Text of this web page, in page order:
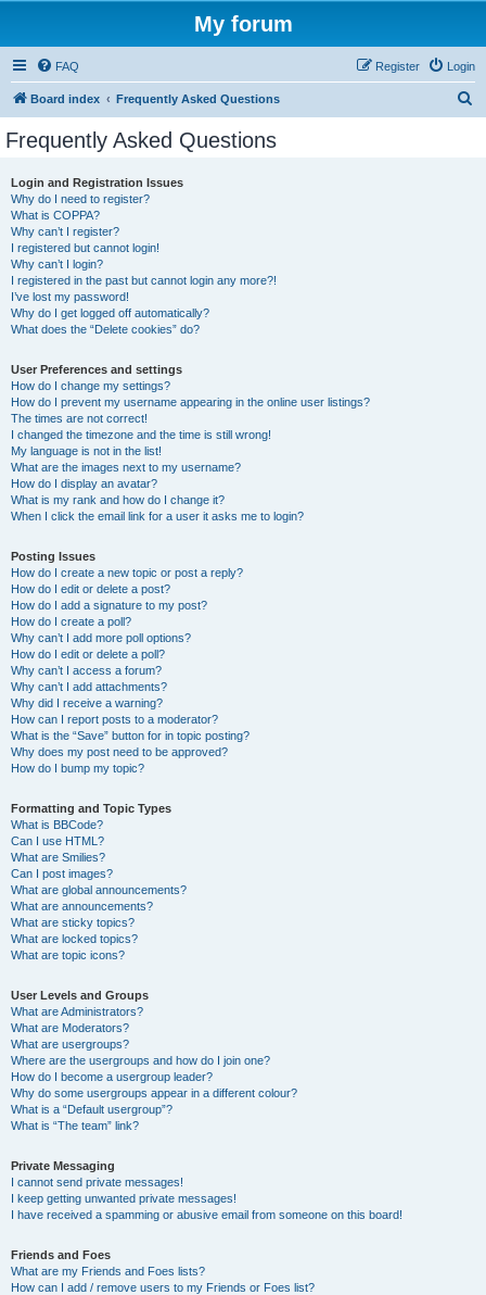
My forum
FAQ Login
Register
Board index Frequently Asked Questions
Frequently Asked Questions
Login and Registration Issues
Why do I need to register?
What is COPPA?
Why can’t I register?
I registered but cannot login!
Why can’t I login?
I registered in the past but cannot login any more?!
I’ve lost my password!
Why do I get logged off automatically?
What does the “Delete cookies” do?
User Preferences and settings
How do I change my settings?
How do I prevent my username appearing in the online user listings?
The times are not correct!
I changed the timezone and the time is still wrong!
My language is not in the list!
What are the images next to my username?
How do I display an avatar?
What is my rank and how do I change it?
When I click the email link for a user it asks me to login?
Posting Issues
How do I create a new topic or post a reply?
How do I edit or delete a post?
How do I add a signature to my post?
How do I create a poll?
Why can’t I add more poll options?
How do I edit or delete a poll?
Why can’t I access a forum?
Why can’t I add attachments?
Why did I receive a warning?
How can I report posts to a moderator?
What is the “Save” button for in topic posting?
Why does my post need to be approved?
How do I bump my topic?
Formatting and Topic Types
What is BBCode?
Can I use HTML?
What are Smilies?
Can I post images?
What are global announcements?
What are announcements?
What are sticky topics?
What are locked topics?
What are topic icons?
User Levels and Groups
What are Administrators?
What are Moderators?
What are usergroups?
Where are the usergroups and how do I join one?
How do I become a usergroup leader?
Why do some usergroups appear in a different colour?
What is a “Default usergroup”?
What is “The team” link?
Private Messaging
I cannot send private messages!
I keep getting unwanted private messages!
I have received a spamming or abusive email from someone on this board!
Friends and Foes
What are my Friends and Foes lists?
How can I add / remove users to my Friends or Foes list?